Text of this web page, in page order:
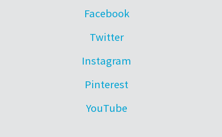
Facebook
Twitter
Instagram
Pinterest
YouTube